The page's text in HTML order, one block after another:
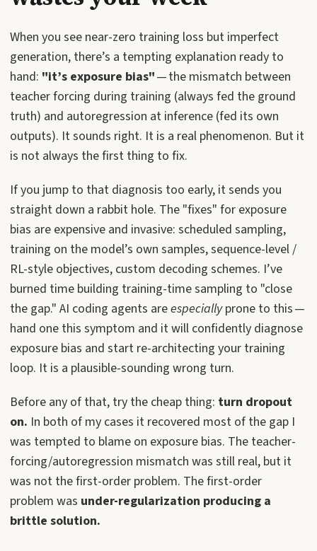
When you see near-zero training loss but imperfect
generation, there’s a tempting explanation ready to
hand: "it’s exposure bias"— the mismatch between
teacher forcing during training (always fed the ground
truth) and autoregression at inference (fed its own
outputs). It sounds right. It is a real phenomenon. But it
is not always the first thing to fix.
If you jump to that diagnosis too early, it sends you
straight down a rabbit hole. The "fixes" for exposure
bias are expensive and invasive: scheduled sampling,
training on the model’s own samples, sequence-level /
RL-style objectives, custom decoding schemes. I’ve
burned time building training-time sampling to "close
the gap." AI coding agents areespeciallyprone to this —
hand one this symptom and it will confidently diagnose
exposure bias and start re-architecting your training
loop. It is a plausible-sounding wrong turn.
Before any of that, try the cheap thing: turn dropout
on. In both of my cases it recovered most of the gap I
was tempted to blame on exposure bias. The teacher-
forcing/autoregression mismatch was still real, but it
was not the first-order problem. The first-order
problem was under-regularization producing a
brittle solution.